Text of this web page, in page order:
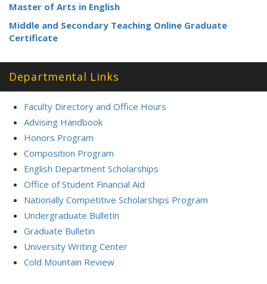
Master of Arts in English
Middle and Secondary Teaching Online Graduate
Certificate
Departmental Links
Faculty Directory and Office Hours
Advising Handbook
Honors Program
Composition Program
English Department Scholarships
Office of Student Financial Aid
Nationally Competitive Scholarships Program
Undergraduate Bulletin
Graduate Bulletin
University Writing Center
Cold Mountain Review